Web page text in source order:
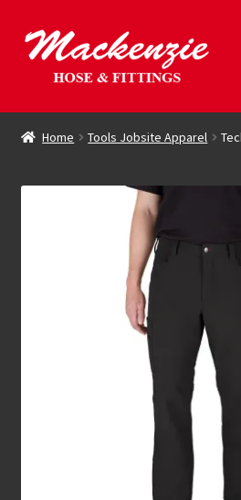
Skip
to
navigation
Skip
to
content
Hose & Fittings
Home Tools Jobsite Apparel